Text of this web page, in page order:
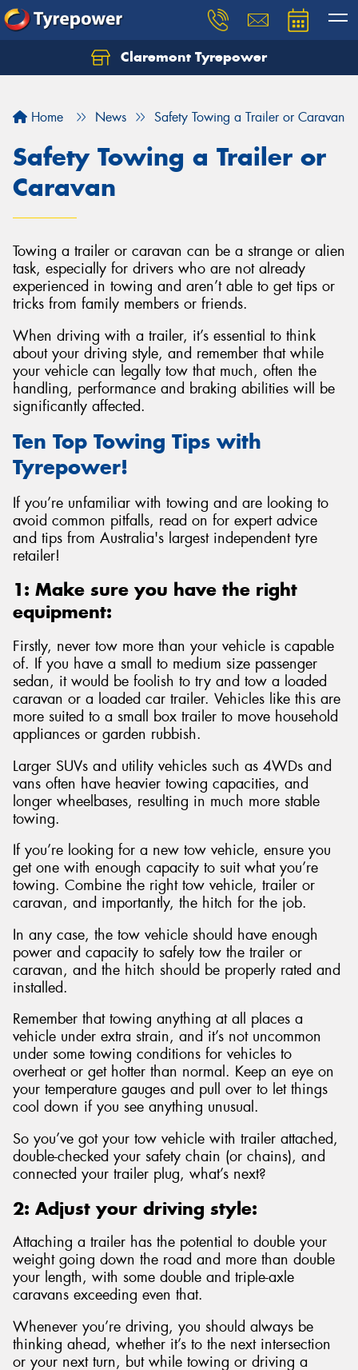
Claremont Tyrepower
Home News Safety Towing a Trailer or Caravan
Safety Towing a Trailer or
Caravan
Towing a trailer or caravan can be a strange or alien
task, especially for drivers who are not already
experienced in towing and aren’t able to get tips or
tricks from family members or friends.
When driving with a trailer, it’s essential to think
about your driving style, and remember that while
your vehicle can legally tow that much, often the
handling, performance and braking abilities will be
significantly affected.
Ten Top Towing Tips with
Tyrepower!
If you’re unfamiliar with towing and are looking to
avoid common pitfalls, read on for expert advice
and tips from Australia's largest independent tyre
retailer!
1: Make sure you have the right
equipment:
Firstly, never tow more than your vehicle is capable
of. If you have a small to medium size passenger
sedan, it would be foolish to try and tow a loaded
caravan or a loaded car trailer. Vehicles like this are
more suited to a small box trailer to move household
appliances or garden rubbish.
Larger SUVs and utility vehicles such as 4WDs and
vans often have heavier towing capacities, and
longer wheelbases, resulting in much more stable
towing.
If you’re looking for a new tow vehicle, ensure you
get one with enough capacity to suit what you’re
towing. Combine the right tow vehicle, trailer or
caravan, and importantly, the hitch for the job.
In any case, the tow vehicle should have enough
power and capacity to safely tow the trailer or
caravan, and the hitch should be properly rated and
installed.
Remember that towing anything at all places a
vehicle under extra strain, and it’s not uncommon
under some towing conditions for vehicles to
overheat or get hotter than normal. Keep an eye on
your temperature gauges and pull over to let things
cool down if you see anything unusual.
So you’ve got your tow vehicle with trailer attached,
double-checked your safety chain (or chains), and
connected your trailer plug, what’s next?
2: Adjust your driving style:
Attaching a trailer has the potential to double your
weight going down the road and more than double
your length, with some double and triple-axle
caravans exceeding even that.
Whenever you’re driving, you should always be
thinking ahead, whether it’s to the next intersection
or your next turn, but while towing or driving a
Let us know what you need, and our team will
Your details
Send